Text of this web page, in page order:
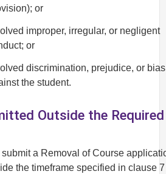
or
improper, irregular, or negligent
or
discrimination, prejudice, or bias
the student.
Outside the Required
a Removal of Course
the timeframe specified in clause